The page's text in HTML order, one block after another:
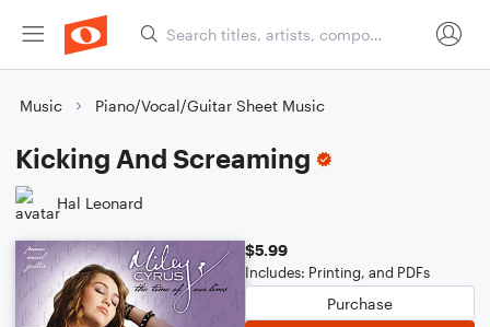
Music Piano/Vocal/Guitar Sheet Music
Kicking And Screaming
Hal Leonard
$5.99
Includes: Printing, and PDFs
Purchase